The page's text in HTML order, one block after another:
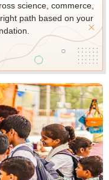
science, commerce,
path based on your